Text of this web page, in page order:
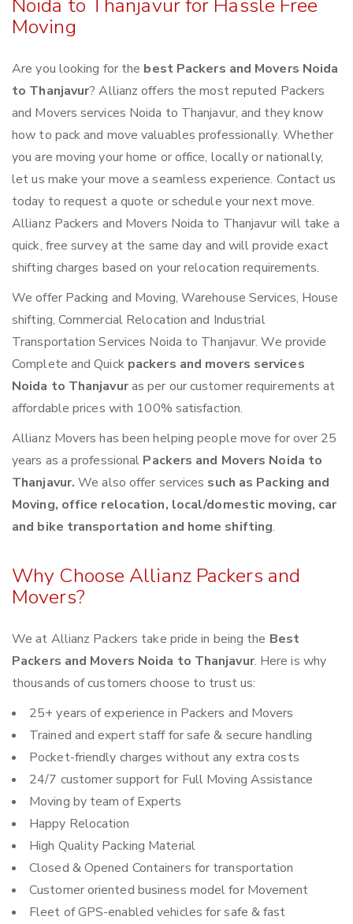
Noida to Thanjavur for Hassle Free
Moving
Are you looking for the best Packers and Movers Noida
to Thanjavur? Allianz offers the most reputed Packers
and Movers services Noida to Thanjavur, and they know
how to pack and move valuables professionally. Whether
you are moving your home or office, locally or nationally,
let us make your move a seamless experience. Contact us
today to request a quote or schedule your next move.
Allianz Packers and Movers Noida to Thanjavur will take a
quick, free survey at the same day and will provide exact
shifting charges based on your relocation requirements.
We offer Packing and Moving, Warehouse Services, House
shifting, Commercial Relocation and Industrial
Transportation Services Noida to Thanjavur. We provide
Complete and Quick packers and movers services
Noida to Thanjavuras per our customer requirements at
affordable prices with 100% satisfaction.
Allianz Movers has been helping people move for over 25
years as a professional Packers and Movers Noida to
Thanjavur.We also offer services such as Packing and
Moving, office relocation, local/domestic moving, car
and bike transportation and home shifting.
Why Choose Allianz Packers and
Movers?
We at Allianz Packers take pride in being the Best
Packers and Movers Noida to Thanjavur. Here is why
thousands of customers choose to trust us:
25+ years of experience in Packers and Movers
Trained and expert staff for safe & secure handling
Pocket-friendly charges without any extra costs
24/7 customer support for Full Moving Assistance
Moving by team of Experts
Happy Relocation
High Quality Packing Material
Closed & Opened Containers for transportation
Customer oriented business model for Movement
Fleet of GPS-enabled vehicles for safe & fast